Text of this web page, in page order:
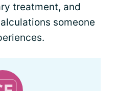
treatment, and
someone